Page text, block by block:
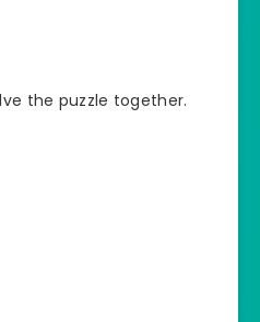
the puzzle together.